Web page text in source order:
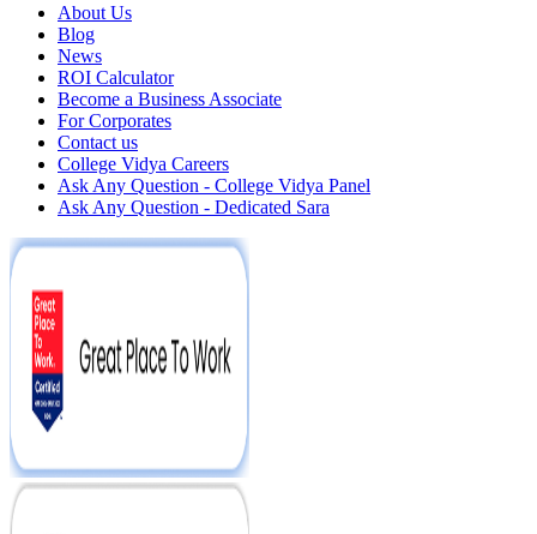
About Us
Blog
News
ROI Calculator
Become a Business Associate
For Corporates
Contact us
College Vidya Careers
Ask Any Question - College Vidya Panel
Ask Any Question - Dedicated Sara